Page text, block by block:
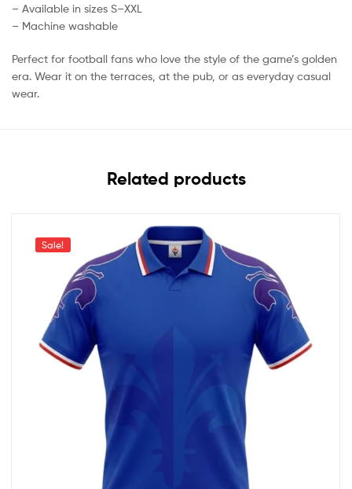
– Available in sizes S–XXL
– Machine washable
Perfect for football fans who love the style of the game’s golden
era. Wear it on the terraces, at the pub, or as everyday casual
wear.
Related products
Sale!